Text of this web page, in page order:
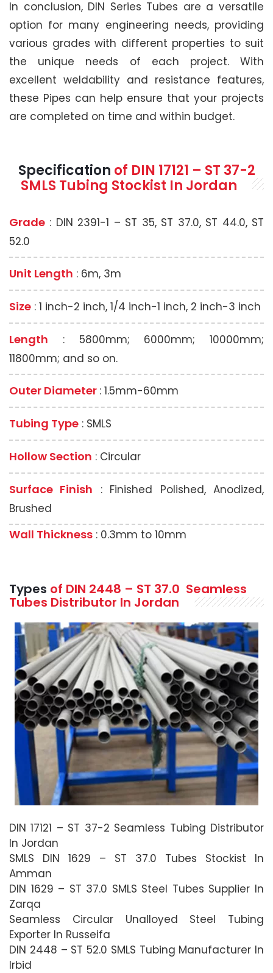
In conclusion, DIN Series Tubes are a versatile
option for many engineering needs, providing
various grades with different properties to suit
the unique needs of each project. With
excellent weldability and resistance features,
these Pipes can help ensure that your projects
are completed on time and within budget.
Specification of DIN 17121 – ST 37-2
SMLS Tubing Stockist In Jordan
Grade : DIN 2391-1 – ST 35, ST 37.0, ST 44.0, ST
52.0
Unit Length : 6m, 3m
Size : 1 inch-2 inch, 1/4 inch-1 inch, 2 inch-3 inch
Length : 5800mm; 6000mm; 10000mm;
11800mm; and so on.
Outer Diameter : 1.5mm-60mm
Tubing Type : SMLS
Hollow Section : Circular
Surface Finish : Finished Polished, Anodized,
Brushed
Wall Thickness : 0.3mm to 10mm
Types of DIN 2448 – ST 37.0 Seamless
Tubes Distributor In Jordan
DIN 17121 – ST 37-2 Seamless Tubing Distributor
In Jordan
SMLS DIN 1629 – ST 37.0 Tubes Stockist In
Amman
DIN 1629 – ST 37.0 SMLS Steel Tubes Supplier In
Zarqa
Seamless Circular Unalloyed Steel Tubing
Exporter In Russeifa
DIN 2448 – ST 52.0 SMLS Tubing Manufacturer In
Irbid